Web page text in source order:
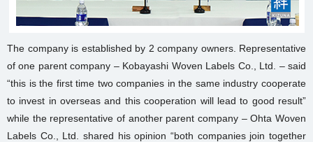
The company is established by 2 company owners. Representative
of one parent company – Kobayashi Woven Labels Co., Ltd. – said
“this is the first time two companies in the same industry cooperate
to invest in overseas and this cooperation will lead to good result”
while the representative of another parent company – Ohta Woven
Labels Co., Ltd. shared his opinion “both companies join together